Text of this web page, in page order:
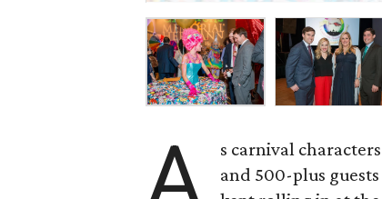
A
s carnival
and 500-plus